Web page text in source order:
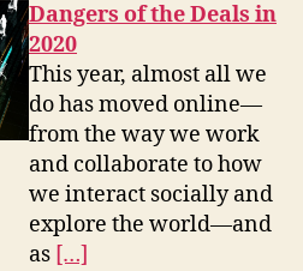
Dangers of the Deals in
2020
This year, almost all we
do has moved online—
from the way we work
and collaborate to how
we interact socially and
explore the world—and
as […]